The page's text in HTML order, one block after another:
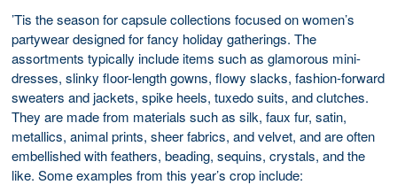
’Tis the season for capsule collections focused on women’s
partywear designed for fancy holiday gatherings. The
assortments typically include items such as glamorous mini-
dresses, slinky floor-length gowns, flowy slacks, fashion-forward
sweaters and jackets, spike heels, tuxedo suits, and clutches.
They are made from materials such as silk, faux fur, satin,
metallics, animal prints, sheer fabrics, and velvet, and are often
embellished with feathers, beading, sequins, crystals, and the
like. Some examples from this year’s crop include: